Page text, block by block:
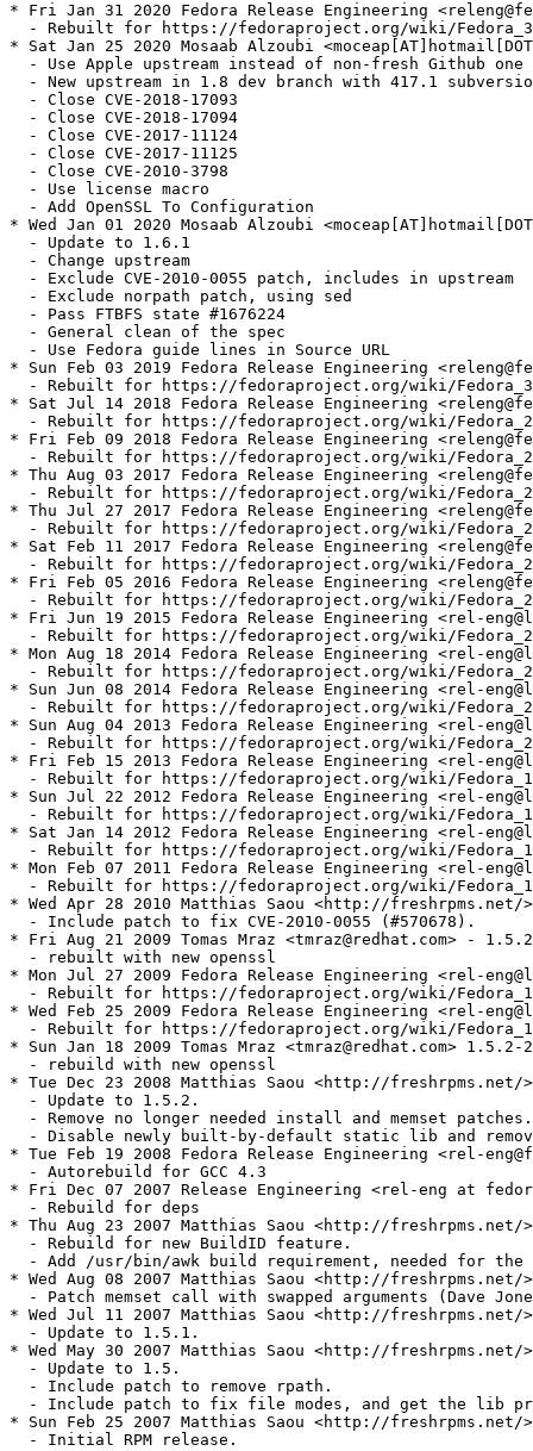
* Fri Jan 31 2020 Fedora Release Engineering
- Rebuilt for https://fedoraproject.org/wiki/
* Sat Jan 25 2020 Mosaab Alzoubi
  - Use Apple upstream instead of non-fresh Github one
- New upstream in 1.8 dev branch with 417.1
  - Close CVE-2018-17093
  - Close CVE-2018-17094
  - Close CVE-2017-11124
  - Close CVE-2017-11125
  - Close CVE-2010-3798
  - Use license macro
  - Add OpenSSL To Configuration
* Wed Jan 01 2020 Mosaab Alzoubi
  - Update to 1.6.1
  - Change upstream
  - Exclude CVE-2010-0055 patch, includes in upstream
  - Exclude norpath patch, using sed
  - Pass FTBFS state #1676224
  - General clean of the spec
  - Use Fedora guide lines in Source URL
* Sun Feb 03 2019 Fedora Release Engineering
- Rebuilt for https://fedoraproject.org/wiki/
* Sat Jul 14 2018 Fedora Release Engineering
- Rebuilt for https://fedoraproject.org/wiki/
* Fri Feb 09 2018 Fedora Release Engineering
- Rebuilt for https://fedoraproject.org/wiki/
* Thu Aug 03 2017 Fedora Release Engineering
- Rebuilt for https://fedoraproject.org/wiki/
* Thu Jul 27 2017 Fedora Release Engineering
- Rebuilt for https://fedoraproject.org/wiki/
* Sat Feb 11 2017 Fedora Release Engineering
- Rebuilt for https://fedoraproject.org/wiki/
* Fri Feb 05 2016 Fedora Release Engineering
- Rebuilt for https://fedoraproject.org/wiki/
* Fri Jun 19 2015 Fedora Release Engineering <rel-
- Rebuilt for https://fedoraproject.org/wiki/
* Mon Aug 18 2014 Fedora Release Engineering <rel-
- Rebuilt for https://fedoraproject.org/wiki/
* Sun Jun 08 2014 Fedora Release Engineering <rel-
- Rebuilt for https://fedoraproject.org/wiki/
* Sun Aug 04 2013 Fedora Release Engineering <rel-
- Rebuilt for https://fedoraproject.org/wiki/
* Fri Feb 15 2013 Fedora Release Engineering <rel-
- Rebuilt for https://fedoraproject.org/wiki/
* Sun Jul 22 2012 Fedora Release Engineering <rel-
- Rebuilt for https://fedoraproject.org/wiki/
* Sat Jan 14 2012 Fedora Release Engineering <rel-
- Rebuilt for https://fedoraproject.org/wiki/
* Mon Feb 07 2011 Fedora Release Engineering <rel-
- Rebuilt for https://fedoraproject.org/wiki/
* Wed Apr 28 2010 Matthias Saou <http://freshrpms.net/
  - Include patch to fix CVE-2010-0055 (#570678).
* Fri Aug 21 2009 Tomas Mraz <tmraz@redhat.com> -
  - rebuilt with new openssl
* Mon Jul 27 2009 Fedora Release Engineering <rel-
- Rebuilt for https://fedoraproject.org/wiki/
* Wed Feb 25 2009 Fedora Release Engineering <rel-
- Rebuilt for https://fedoraproject.org/wiki/
* Sun Jan 18 2009 Tomas Mraz <tmraz@redhat.com> 1.5.2-2
  - rebuild with new openssl
* Tue Dec 23 2008 Matthias Saou <http://freshrpms.net/
  - Update to 1.5.2.
  - Remove no longer needed install and memset patches.
- Disable newly built-by-default static lib and
* Tue Feb 19 2008 Fedora Release Engineering <rel-
  - Autorebuild for GCC 4.3
* Fri Dec 07 2007 Release Engineering <rel-eng at
  - Rebuild for deps
* Thu Aug 23 2007 Matthias Saou <http://freshrpms.net/
  - Rebuild for new BuildID feature.
- Add /usr/bin/awk build requirement, needed for the
* Wed Aug 08 2007 Matthias Saou <http://freshrpms.net/
- Patch memset call with swapped arguments (Dave
* Wed Jul 11 2007 Matthias Saou <http://freshrpms.net/
  - Update to 1.5.1.
* Wed May 30 2007 Matthias Saou <http://freshrpms.net/
  - Update to 1.5.
  - Include patch to remove rpath.
- Include patch to fix file modes, and get the lib
* Sun Feb 25 2007 Matthias Saou <http://freshrpms.net/
  - Initial RPM release.